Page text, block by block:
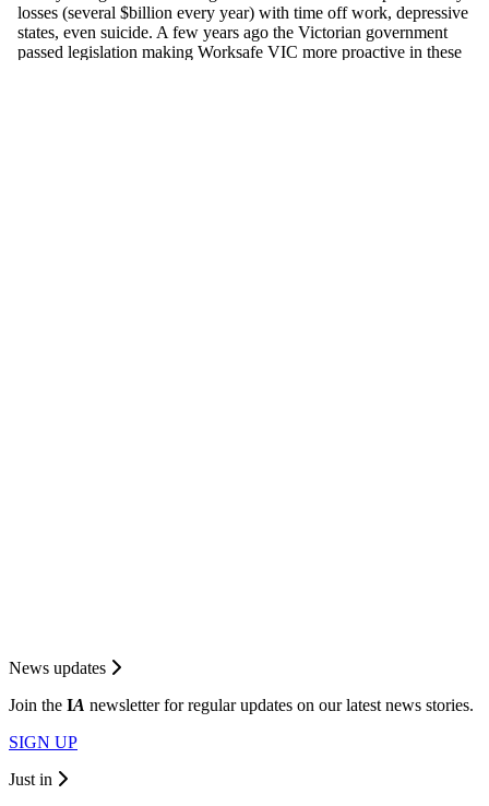
News updates
Join the IA newsletter for regular updates on our latest news stories.
SIGN UP
Just in